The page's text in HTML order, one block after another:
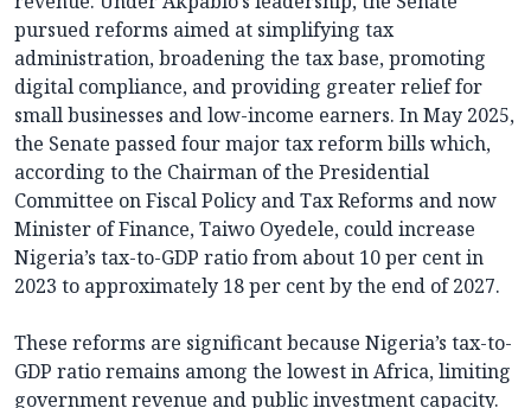
pursued reforms aimed at simplifying tax
administration, broadening the tax base, promoting
digital compliance, and providing greater relief for
small businesses and low-income earners. In May 2025,
the Senate passed four major tax reform bills which,
according to the Chairman of the Presidential
Committee on Fiscal Policy and Tax Reforms and now
Minister of Finance, Taiwo Oyedele, could increase
Nigeria’s tax-to-GDP ratio from about 10 per cent in
2023 to approximately 18 per cent by the end of 2027.
These reforms are significant because Nigeria’s tax-to-
GDP ratio remains among the lowest in Africa, limiting
government revenue and public investment capacity.